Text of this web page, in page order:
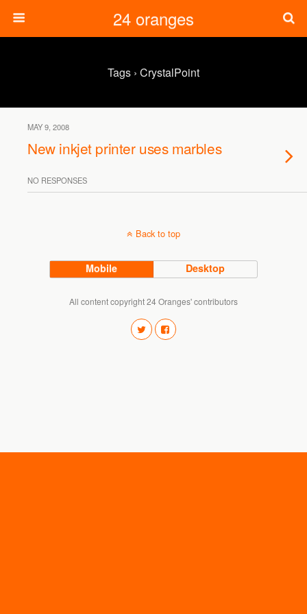
24 oranges
Tags › CrystalPoint
MAY 9, 2008
New inkjet printer uses marbles
NO RESPONSES
Back to top
Mobile Desktop
All content copyright 24 Oranges' contributors